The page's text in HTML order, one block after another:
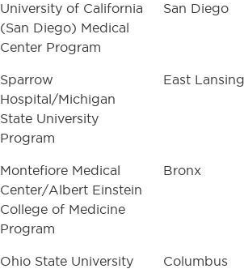
University of California
(San Diego) Medical
Center Program
San Diego
Sparrow
Hospital/Michigan
State University
Program
East Lansing
Montefiore Medical
Center/Albert Einstein
College of Medicine
Program
Bronx
Ohio State University
Columbus